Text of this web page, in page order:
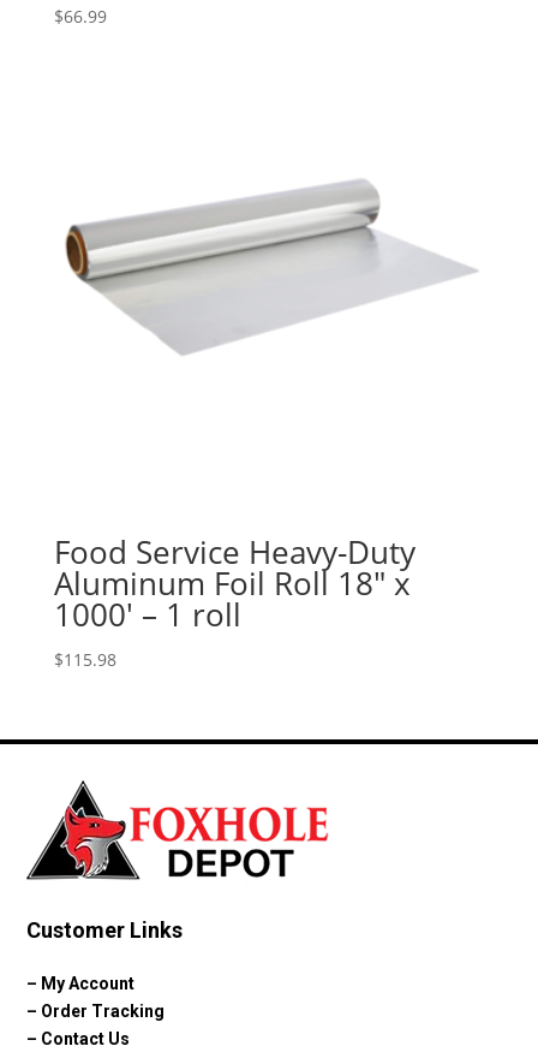
$66.99
Food Service Heavy-Duty
Aluminum Foil Roll 18″ x
1000′ – 1 roll
$115.98
Customer Links
– My Account
– Order Tracking
– Contact Us